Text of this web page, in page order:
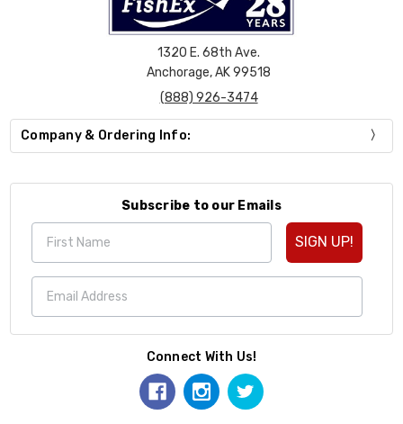
1320 E. 68th Ave.
Anchorage, AK 99518
(888) 926-3474
Company & Ordering Info:
Subscribe to our Emails
SIGN UP!
Connect With Us!